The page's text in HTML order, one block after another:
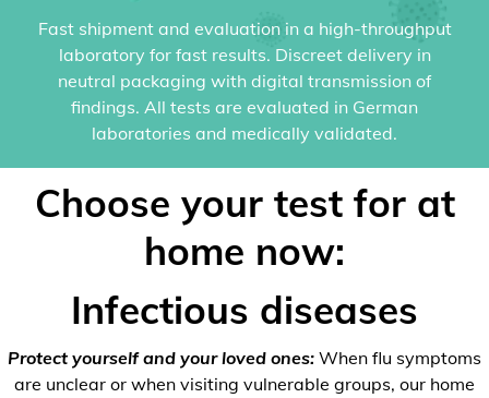
Fast shipment and evaluation in a high-throughput
laboratory for fast results. Discreet delivery in
neutral packaging with digital transmission of
findings. All tests are evaluated in German
laboratories and medically validated.
Choose your test for at
home now:
Infectious diseases
Protect yourself and your loved ones: When flu symptoms
are unclear or when visiting vulnerable groups, our home